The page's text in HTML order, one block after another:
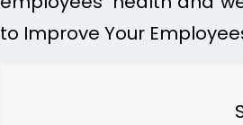
to Improve Your